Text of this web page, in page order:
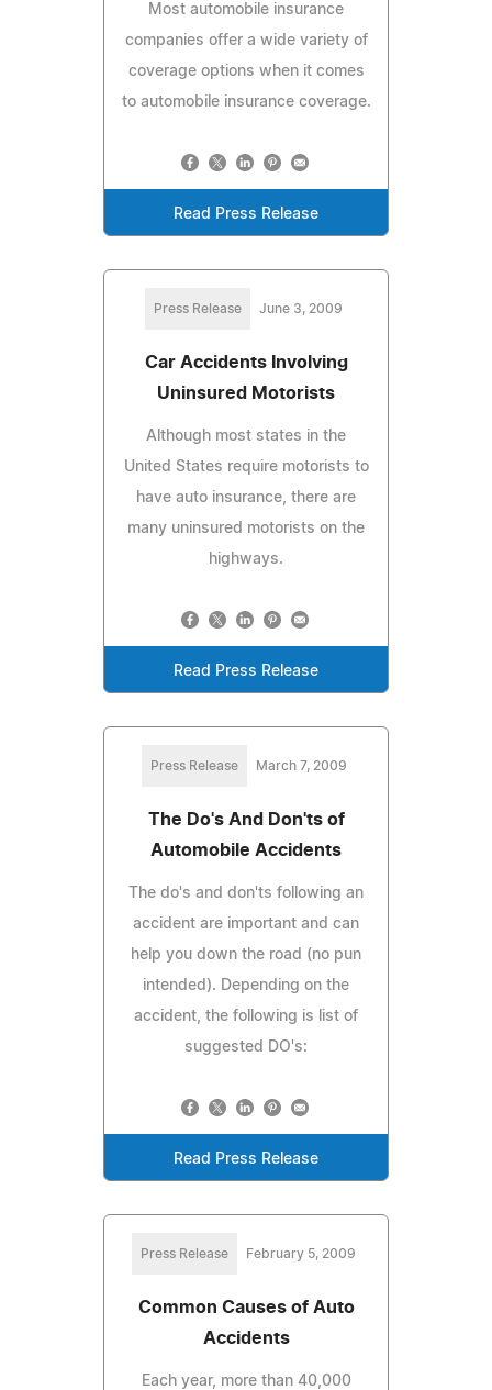
Most automobile insurance
companies offer a wide variety of
coverage options when it comes
to automobile insurance coverage.
Read Press Release
Press Release June 3, 2009
Car Accidents Involving
Uninsured Motorists
Although most states in the
United States require motorists to
have auto insurance, there are
many uninsured motorists on the
highways.
Read Press Release
Press Release March 7, 2009
The Do's And Don'ts of
Automobile Accidents
The do's and don'ts following an
accident are important and can
help you down the road (no pun
intended). Depending on the
accident, the following is list of
suggested DO's:
Read Press Release
Press Release February 5, 2009
Common Causes of Auto
Accidents
Each year, more than 40,000